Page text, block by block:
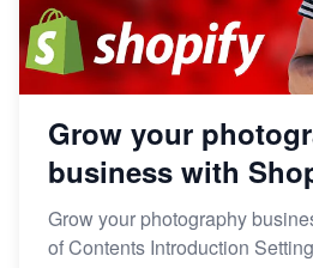
Grow your
business with
Grow your photography
of Contents Introduction